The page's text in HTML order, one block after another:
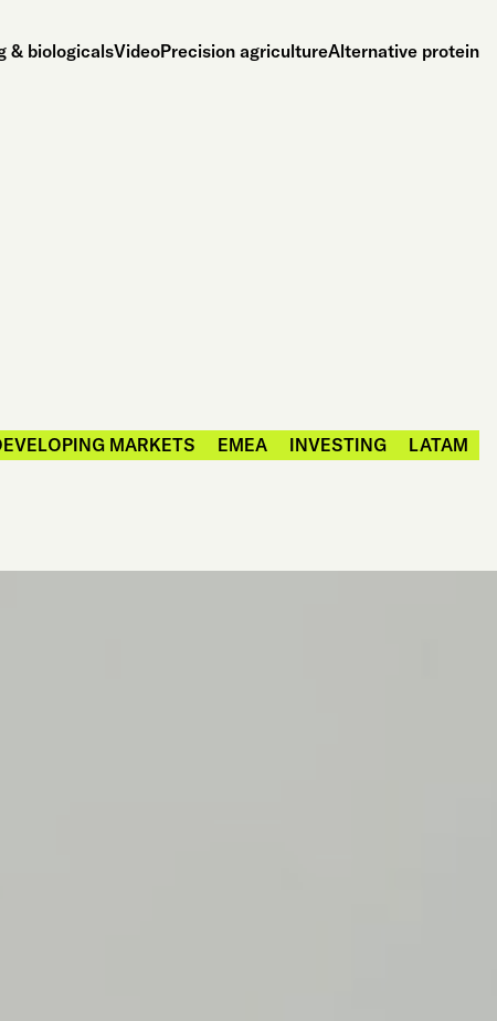
& biologicalsVideoPrecision agricultureAlternative protein
MARKETS EMEA INVESTING LATAM